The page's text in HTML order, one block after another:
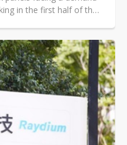
in the first half of the
little willingness to cut
have not intensified
IT panel prices likely to